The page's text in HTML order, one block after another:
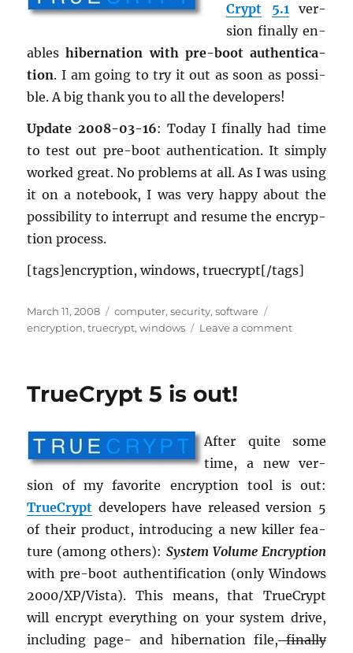
Crypt
5.1ver­
sion fi­nally en­
ableshi­ber­na­tion with pre-boot au­then­ti­ca­
tion. I am going to try it out as soon as pos­si­
ble. A big thank you to all the de­vel­op­ers!
Up­date 2008-03-16: Today I fi­nally had time
to test out pre-boot au­then­ti­ca­tion. It sim­ply
worked great. No prob­lems at all. As I was using
it on a note­book, I was very happy about the
pos­si­bil­ity to in­ter­rupt and re­sume the en­cryp­
tion process.
[tags]en­cryp­tion, win­dows, true­crypt[/tags]
Posted
on
March 11, 2008 Categories
computer,security,software
encryption,truecrypt,windows Leave a commenton
TrueCrypt 5 is out!
After quite some
time, a new ver­
sion of my fa­vorite en­cryp­tion tool is out:
True­Crypt de­vel­op­ers have re­leased ver­sion 5
of their prod­uct, in­tro­duc­ing a new killer fea­
ture (among oth­ers): Sys­tem Vol­ume En­cryp­tion
with pre-boot au­then­tifi­ca­tion (only Win­dows
2000/XP/Vista). This means, that True­Crypt
will en­crypt every­thing on your sys­tem drive,
in­clud­ing page- and hi­ber­na­tion file,fi­nally